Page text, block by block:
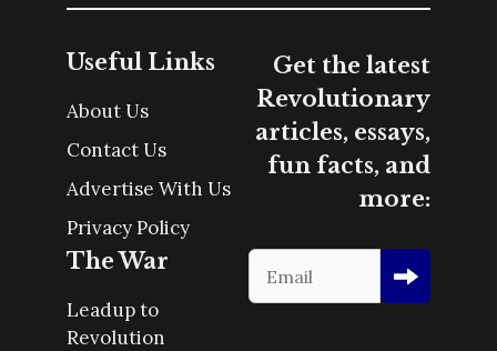
Useful Links
About Us
Contact Us
Advertise With Us
Privacy Policy
The War
Leadup to
Revolution
Get the latest
Revolutionary
articles, essays,
fun facts, and
more: